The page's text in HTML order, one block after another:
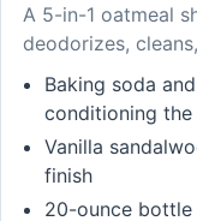
A 5-in-1 oatmeal
deodorizes,
Baking soda
conditioning the
Vanilla
finish
20-ounce